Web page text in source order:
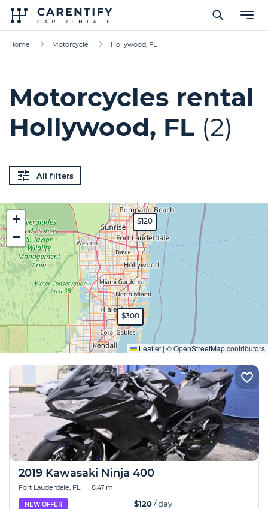
Home Motorcycle Hollywood, FL
Motorcycles rental
Hollywood, FL (2)
All filters
$120
$300
+
−
Leaflet | ©OpenStreetMapcontributors
Expand
2019 Kawasaki Ninja 400
Fort Lauderdale, FL | 8.47 mi
NEW OFFER $120/ day